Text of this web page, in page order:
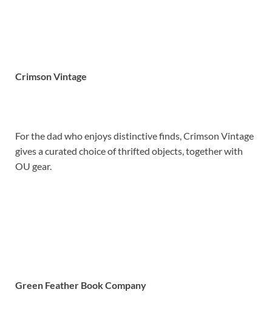
Crimson Vintage
For the dad who enjoys distinctive finds, Crimson Vintage
gives a curated choice of thrifted objects, together with
OU gear.
Green Feather Book Company